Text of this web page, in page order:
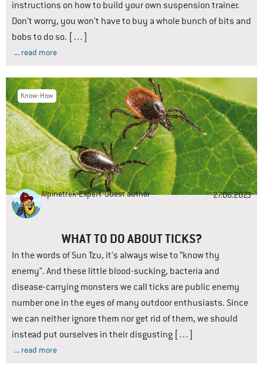
instructions on how to build your own suspension trainer.
Don’t worry, you won’t have to buy a whole bunch of bits and
bobs to do so. […]
... read more
Know-How
Alpinetrek-Expert Guest author 27.06.2023
WHAT TO DO ABOUT TICKS?
In the words of Sun Tzu, it’s always wise to “know thy
enemy”. And these little blood-sucking, bacteria and
disease-carrying monsters we call ticks are public enemy
number one in the eyes of many outdoor enthusiasts. Since
we can neither ignore them nor get rid of them, we should
instead put ourselves in their disgusting […]
... read more